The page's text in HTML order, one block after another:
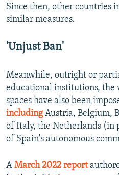
Since then, other countries
similar measures.
'Unjust Ban'
Meanwhile, outright or
educational institutions, the
spaces have also been
includingAustria, Belgium,
of Italy, the Netherlands (in
of Spain's autonomous
A March 2022 report